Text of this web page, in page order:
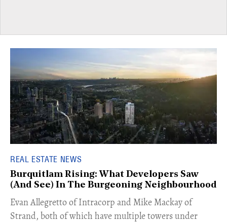
REAL ESTATE NEWS
Burquitlam Rising: What Developers Saw
(And See) In The Burgeoning Neighbourhood
​Evan Allegretto of Intracorp and Mike Mackay of
Strand, both of which have multiple towers under